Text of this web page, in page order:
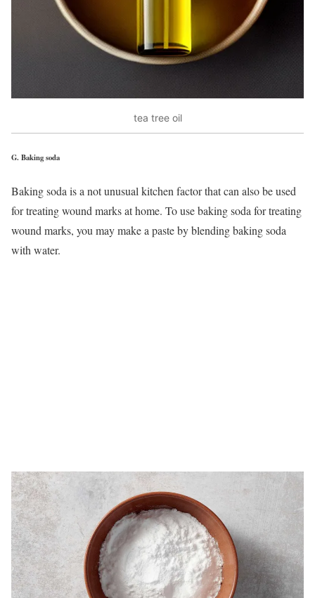
tea tree oil
G. Baking soda
Baking soda is a not unusual kitchen factor that can also be used
for treating wound marks at home. To use baking soda for treating
wound marks, you may make a paste by blending baking soda
with water.